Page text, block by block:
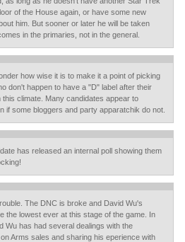
of the House again, or have some new
him. But sooner or later he will be taken
in the primaries, not in the general.
how wise it is to make it a point of picking
don't happen to have a "D" label after their
this climate. Many candidates appear to
if some bloggers and party apparatchik do not.
has released an internal poll showing them
The DNC is broke and David Wu's
the lowest ever at this stage of the game. In
Wu has had several dealings with the
Arms sales and sharing his eperience with